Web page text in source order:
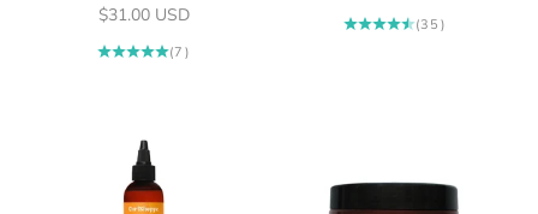
Sale price
$31.00 USD
(7)
(35)